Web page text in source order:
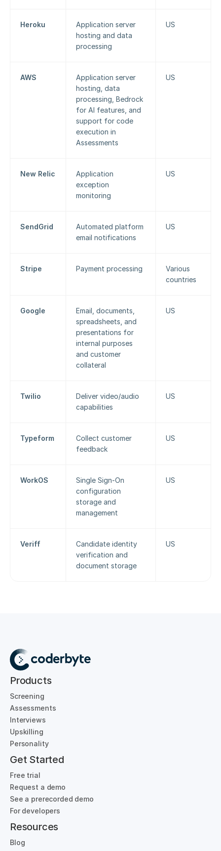
Heroku
Application server
hosting and data
processing
US
AWS
Application server
hosting, data
processing, Bedrock
for AI features, and
support for code
execution in
Assessments
US
New Relic
Application
exception
monitoring
US
SendGrid
Automated platform
email notifications
US
Stripe Payment processing
Various
countries
Google
Email, documents,
spreadsheets, and
presentations for
internal purposes
and customer
collateral
US
Twilio
Deliver video/audio
capabilities
US
Typeform
Collect customer
feedback
US
WorkOS
Single Sign-On
configuration
storage and
management
US
Veriff
Candidate identity
verification and
document storage
US
Products
Screening
Assessments
Interviews
Upskilling
Personality
Get Started
Free trial
Request a demo
See a prerecorded demo
For developers
Resources
Blog